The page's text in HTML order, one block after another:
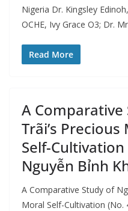
Nigeria Dr. Kingsley
OCHE, Ivy Grace O3; Dr.
Read More
A Comparative
Trãi’s
Self-Cultivation
Nguyễn Bỉnh
A Comparative Study of
Moral Self-Cultivation (No.